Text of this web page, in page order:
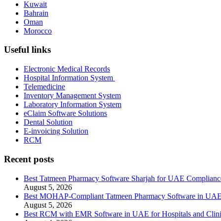
Kuwait
Bahrain
Oman
Morocco
Useful links
Electronic Medical Records
Hospital Information System
Telemedicine
Inventory Management System
Laboratory Information System
eClaim Software Solutions
Dental Solution
E-invoicing Solution
RCM
Recent posts
Best Tatmeen Pharmacy Software Sharjah for UAE
August 5, 2026
Best MOHAP-Compliant Tatmeen Pharmacy Software in UAE
August 5, 2026
Best RCM with EMR Software in UAE for Hospitals and